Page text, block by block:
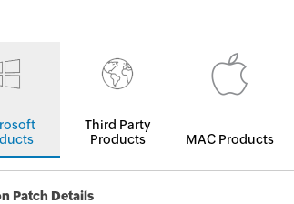
Third Party
Products
MAC Products
Patch Details